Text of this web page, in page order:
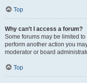
Top
Why can’t I access a forum?
Some forums may be limited
perform another action you
moderator or board
Top